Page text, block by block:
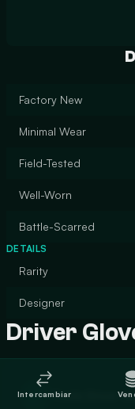
Factory New
Minimal Wear
Field-Tested
Well-Worn
Battle-Scarred
DETAILS
Rarity
Designer
Driver
Trade Driver
Intercambiar